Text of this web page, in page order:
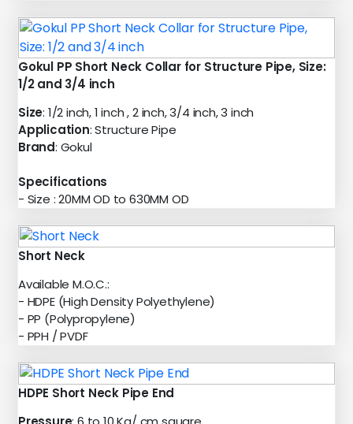
Gokul PP Short Neck Collar for Structure Pipe, Size:
1/2 and 3/4 inch
Size: 1/2 inch, 1 inch , 2 inch, 3/4 inch, 3 inch
Application: Structure Pipe
Brand: Gokul
Specifications
- Size : 20MM OD to 630MM OD
Short Neck
Available M.O.C.:
- HDPE (High Density Polyethylene)
- PP (Polypropylene)
- PPH / PVDF
HDPE Short Neck Pipe End